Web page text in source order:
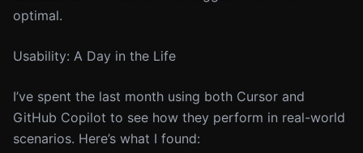
optimal.
Usability: A Day in the Life
I’ve spent the last month using both Cursor and
GitHub Copilot to see how they perform in real-world
scenarios. Here’s what I found: